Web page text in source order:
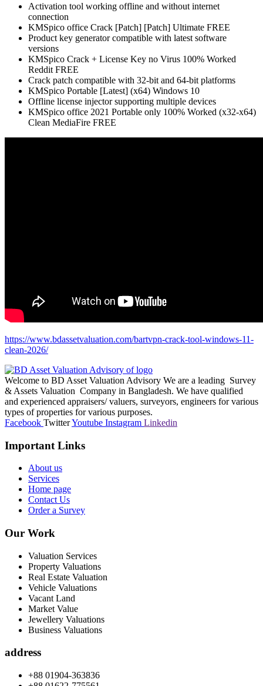
Activation tool working offline and without internet
connection
KMSpico office Crack [Patch] [Patch] Ultimate FREE
Product key generator compatible with latest software
versions
KMSpico Crack + License Key no Virus 100% Worked
Reddit FREE
Crack patch compatible with 32-bit and 64-bit platforms
KMSpico Portable [Latest] (x64) Windows 10
Offline license injector supporting multiple devices
KMSpico office 2021 Portable only 100% Worked (x32-x64)
Clean MediaFire FREE
https://www.bdassetvaluation.com/bartvpn-crack-tool-windows-11-
clean-2026/
Welcome to BD Asset Valuation Advisory We are a leading Survey
& Assets Valuation Company in Bangladesh. We have qualified
and experienced appraisers/ valuers, surveyors, engineers for various
types of properties for various purposes.
Facebook TwitterYoutube Instagram Linkedin
Important Links
About us
Services
Home page
Contact Us
Order a Survey
Our Work
Valuation Services
Property Valuations
Real Estate Valuation
Vehicle Valuations
Vacant Land
Market Value
Jewellery Valuations
Business Valuations
address
+88 01904-363836